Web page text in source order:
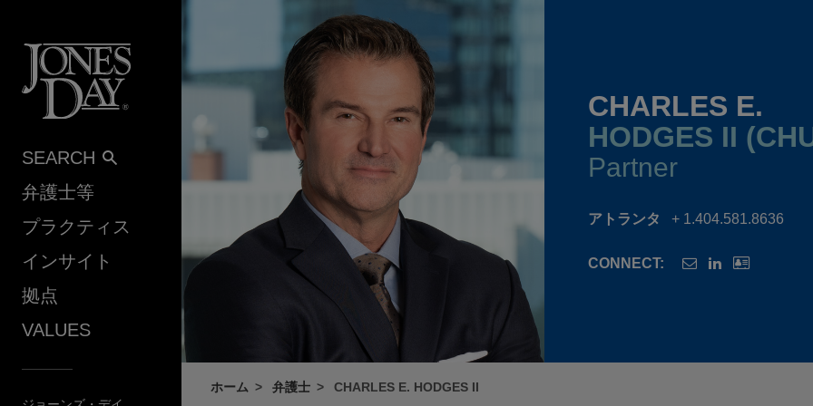
SEARCH
弁護士等
プラクティス
インサイト
拠点
VALUES
CHARLES E.
HODGES II
Partner
アトランタ + 1.404.581.8636
CONNECT:
ホーム 弁護士 CHARLES E. HODGES II